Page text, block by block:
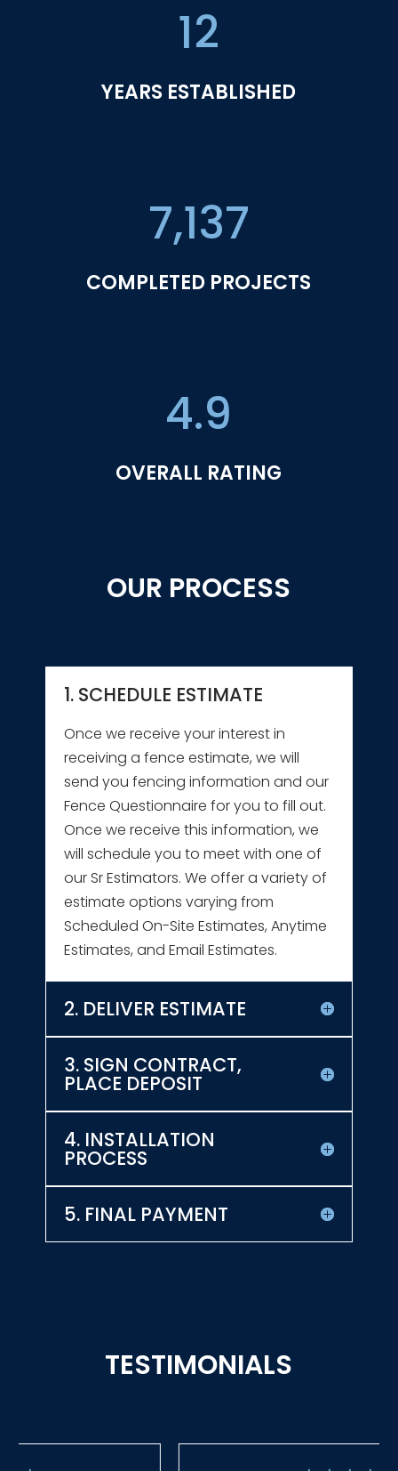
12
YEARS ESTABLISHED
7,137
COMPLETED PROJECTS
4.9
OVERALL RATING
OUR PROCESS
1. SCHEDULE ESTIMATE
Once we receive your interest in
receiving a fence estimate, we will
send you fencing information and our
Fence Questionnaire for you to fill out.
Once we receive this information, we
will schedule you to meet with one of
our Sr Estimators. We offer a variety of
estimate options varying from
Scheduled On-Site Estimates, Anytime
Estimates, and Email Estimates.
2. DELIVER ESTIMATE
3. SIGN CONTRACT,
PLACE DEPOSIT
4. INSTALLATION
PROCESS
5. FINAL PAYMENT
TESTIMONIALS